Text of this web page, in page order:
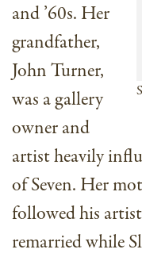
and ’60s. Her
grandfather,
John Turner,
was a gallery
owner and
artist heavily
of Seven. Her
followed his
remarried while